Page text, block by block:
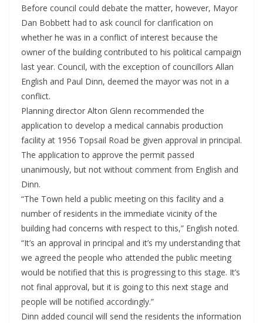
Before council could debate the matter, however, Mayor
Dan Bobbett had to ask council for clarification on
whether he was in a conflict of interest because the
owner of the building contributed to his political campaign
last year. Council, with the exception of councillors Allan
English and Paul Dinn, deemed the mayor was not in a
conflict.
Planning director Alton Glenn recommended the
application to develop a medical cannabis production
facility at 1956 Topsail Road be given approval in principal.
The application to approve the permit passed
unanimously, but not without comment from English and
Dinn.
“The Town held a public meeting on this facility and a
number of residents in the immediate vicinity of the
building had concerns with respect to this,” English noted.
“It’s an approval in principal and it’s my understanding that
we agreed the people who attended the public meeting
would be notified that this is progressing to this stage. It’s
not final approval, but it is going to this next stage and
people will be notified accordingly.”
Dinn added council will send the residents the information